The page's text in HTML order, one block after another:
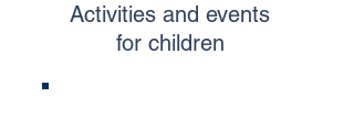
Activities and events
for children